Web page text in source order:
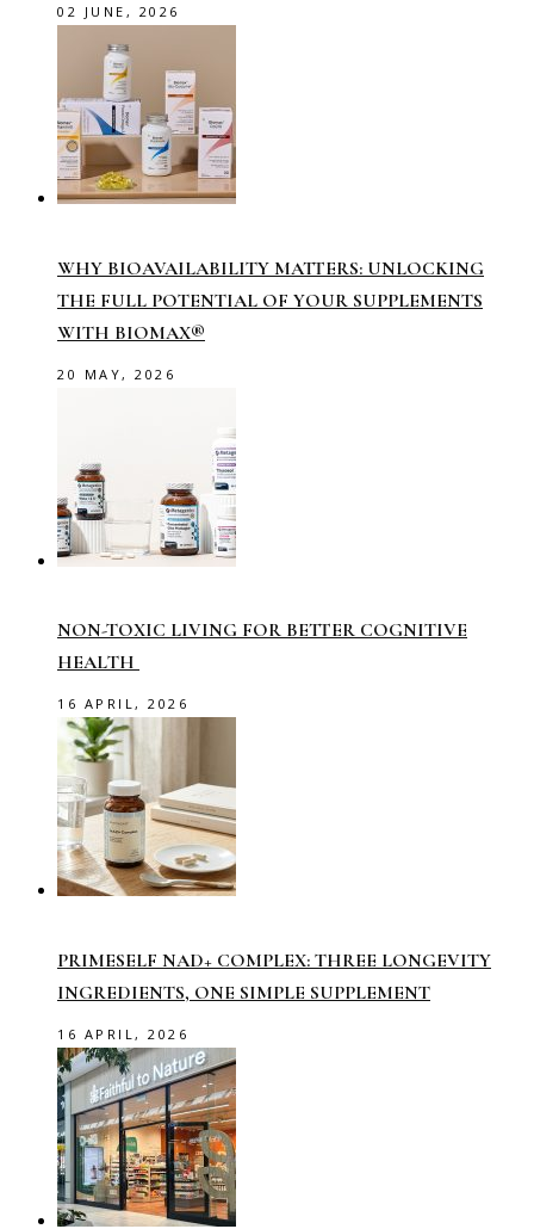
02 JUNE, 2026
WHY BIOAVAILABILITY MATTERS: UNLOCKING
THE FULL POTENTIAL OF YOUR SUPPLEMENTS
WITH BIOMAX®
20 MAY, 2026
NON-TOXIC LIVING FOR BETTER COGNITIVE
HEALTH
16 APRIL, 2026
PRIMESELF NAD+ COMPLEX: THREE LONGEVITY
INGREDIENTS, ONE SIMPLE SUPPLEMENT
16 APRIL, 2026